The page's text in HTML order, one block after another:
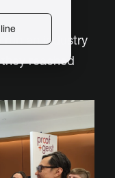
run an industry
reached